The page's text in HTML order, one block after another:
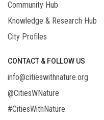
Community Hub
Knowledge & Research Hub
City Profiles
CONTACT & FOLLOW US
info@citieswithnature.org
@CitiesWNature
#CitiesWithNature